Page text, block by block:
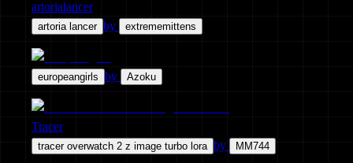
artorialancer
artoria lancer by extrememittens
europeangirls by Azoku
Tracer
tracer overwatch 2 z image turbo lora by MM744